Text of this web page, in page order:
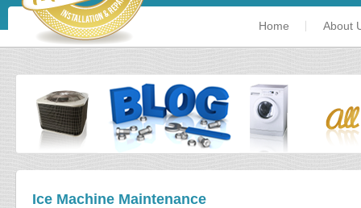
Home About
Ice Machine Maintenance